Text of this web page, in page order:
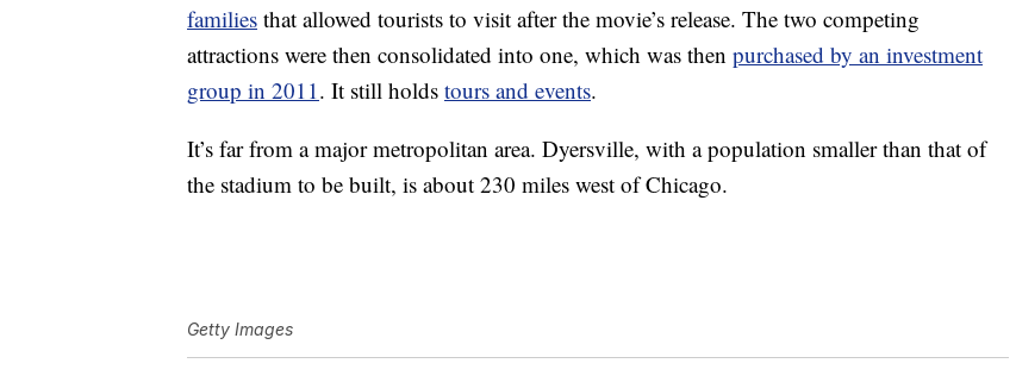
families that allowed tourists to visit after the movie’s release. The two competing
attractions were then consolidated into one, which was then purchased by an investment
group in 2011. It still holds tours and events.
It’s far from a major metropolitan area. Dyersville, with a population smaller than that of
the stadium to be built, is about 230 miles west of Chicago.
Getty Images